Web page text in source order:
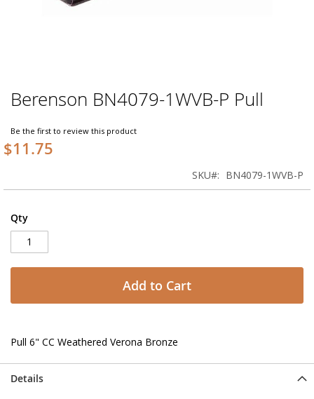
Skip
to
beginning
of
gallery
Berenson BN4079-1WVB-P Pull
Be the first to review this product
$11.75
SKU BN4079-1WVB-P
Qty
Add to Cart
Pull 6" CC Weathered Verona Bronze
Details